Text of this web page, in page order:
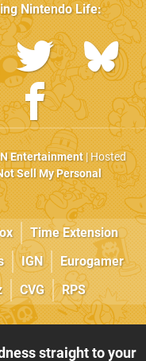
Nintendo Life:
Entertainment| Hosted
Sell My Personal
Time Extension
IGN
Eurogamer
CVG RPS
straight to your